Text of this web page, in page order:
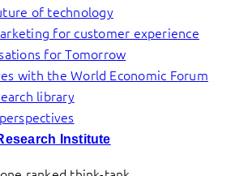
of technology
for customer experience
for Tomorrow
with the World Economic Forum
library
Institute